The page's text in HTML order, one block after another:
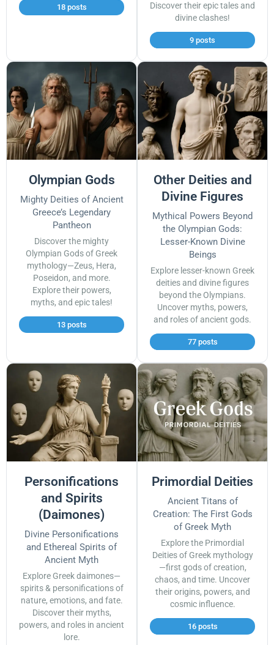
18 posts
Discover their epic tales and
divine clashes!
9 posts
Olympian Gods
Mighty Deities of Ancient
Greece’s Legendary
Pantheon
Discover the mighty
Olympian Gods of Greek
mythology—Zeus, Hera,
Poseidon, and more.
Explore their powers,
myths, and epic tales!
13 posts
Other Deities and
Divine Figures
Mythical Powers Beyond
the Olympian Gods:
Lesser-Known Divine
Beings
Explore lesser-known Greek
deities and divine figures
beyond the Olympians.
Uncover myths, powers,
and roles of ancient gods.
77 posts
Personifications
and Spirits
(Daimones)
Divine Personifications
and Ethereal Spirits of
Ancient Myth
Explore Greek daimones—
spirits & personifications of
nature, emotions, and fate.
Discover their myths,
powers, and roles in ancient
lore.
Primordial Deities
Ancient Titans of
Creation: The First Gods
of Greek Myth
Explore the Primordial
Deities of Greek mythology
—first gods of creation,
chaos, and time. Uncover
their origins, powers, and
cosmic influence.
16 posts